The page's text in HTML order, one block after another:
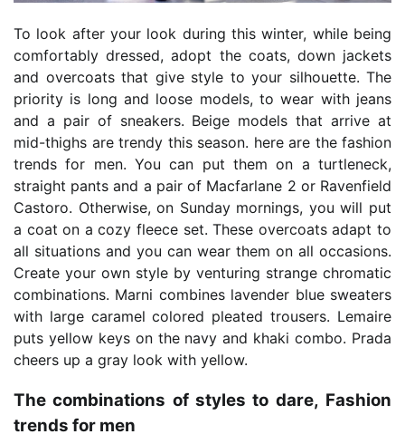
To look after your look during this winter, while being
comfortably dressed, adopt the coats, down jackets
and overcoats that give style to your silhouette. The
priority is long and loose models, to wear with jeans
and a pair of sneakers. Beige models that arrive at
mid-thighs are trendy this season. here are the fashion
trends for men. You can put them on a turtleneck,
straight pants and a pair of Macfarlane 2 or Ravenfield
Castoro. Otherwise, on Sunday mornings, you will put
a coat on a cozy fleece set. These overcoats adapt to
all situations and you can wear them on all occasions.
Create your own style by venturing strange chromatic
combinations. Marni combines lavender blue sweaters
with large caramel colored pleated trousers. Lemaire
puts yellow keys on the navy and khaki combo. Prada
cheers up a gray look with yellow.
The combinations of styles to dare, Fashion
trends for men